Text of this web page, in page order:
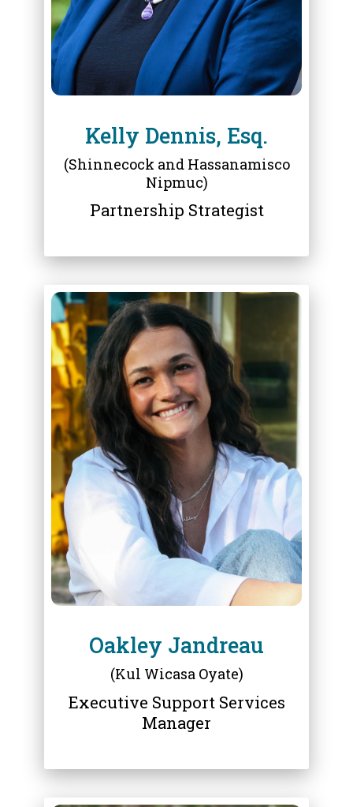
Kelly Dennis, Esq.
(Shinnecock and Hassanamisco
Nipmuc)
Partnership Strategist
ABOUT
OAKLEY JANDREAU
Oakley Jandreau
(Kul Wicasa Oyate)
Executive Support Services
Manager